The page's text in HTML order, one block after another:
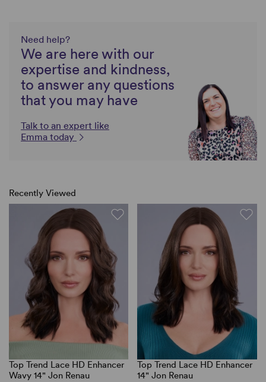
Need help?
We are here with our
expertise and kindness,
to answer any questions
that you may have
Talk to an expert like
Emma today
Recently Viewed
Top Trend Lace HD Enhancer
Wavy 14" Jon Renau
Top Trend Lace HD Enhancer
14" Jon Renau